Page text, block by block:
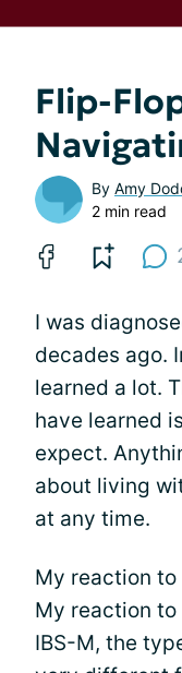
Flip-
By Amy
2 min read
I was
decades ago.
learned a lot.
have learned
expect.
about living
at any time.
My reaction
My reaction
IBS-M, the